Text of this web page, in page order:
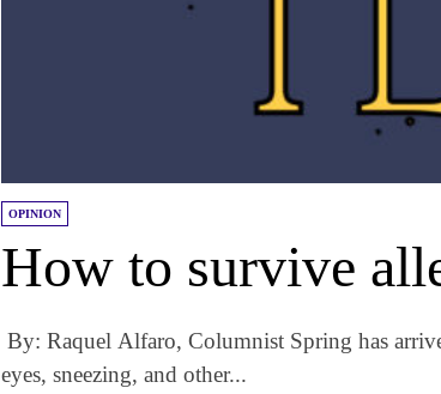
OPINION
How to survive
By: Raquel Alfaro, Columnist Spring has
eyes, sneezing, and other...